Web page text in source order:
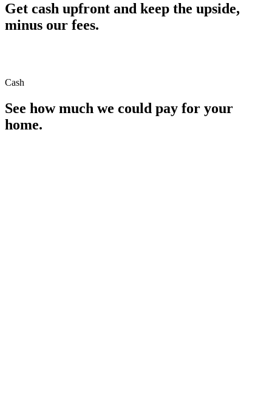
Get cash upfront and keep the upside,
minus our fees.
Cash
See how much we could pay for your
home.